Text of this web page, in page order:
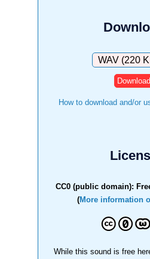
Download
How to download and/or
CC0 (public domain):
(More information
While this sound is free